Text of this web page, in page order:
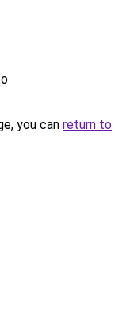
you can return to